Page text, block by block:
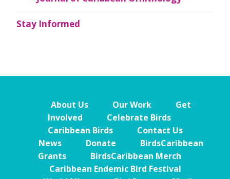
Stay Informed
About Us Our Work
Get
Involved
Celebrate Birds
Caribbean Birds
Contact Us
News
Donate
BirdsCaribbean
Grants
BirdsCaribbean Merch
Caribbean Endemic Bird Festival